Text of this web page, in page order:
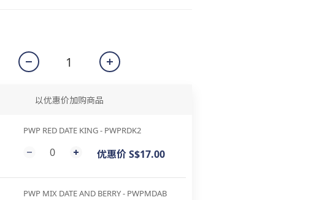
以优惠价加购商品
PWP RED DATE KING - PWPRDK2
优惠价 S$17.00
PWP MIX DATE AND BERRY - PWPMDAB